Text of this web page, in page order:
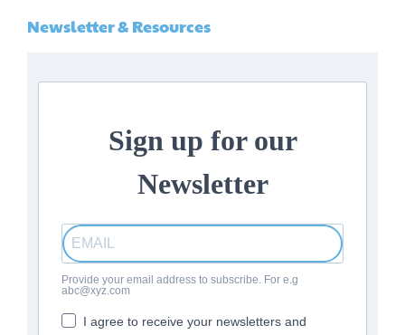
Newsletter & Resources
Sign up for our
Newsletter
Provide your email address to subscribe. For e.g
abc@xyz.com
I agree to receive your newsletters and